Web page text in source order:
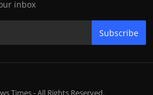
inbox
Subscribe